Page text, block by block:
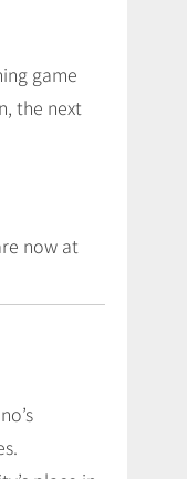
game
the next
now at